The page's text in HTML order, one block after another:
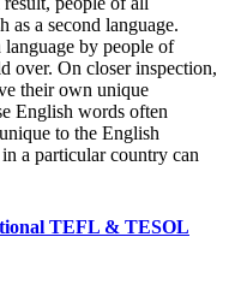
as a second language.
by people of
over. On closer inspection,
their own unique
English words often
to the English
a particular country can
TEFL & TESOL